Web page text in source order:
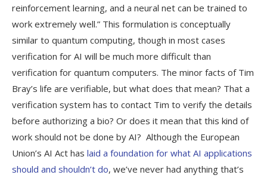
reinforcement learning, and a neural net can be trained to
work extremely well.” This formulation is conceptually
similar to quantum computing, though in most cases
verification for AI will be much more difficult than
verification for quantum computers. The minor facts of Tim
Bray’s life are verifiable, but what does that mean? That a
verification system has to contact Tim to verify the details
before authorizing a bio? Or does it mean that this kind of
work should not be done by AI? Although the European
Union’s AI Act has laid a foundation for what AI applications
should and shouldn’t do, we’ve never had anything that’s